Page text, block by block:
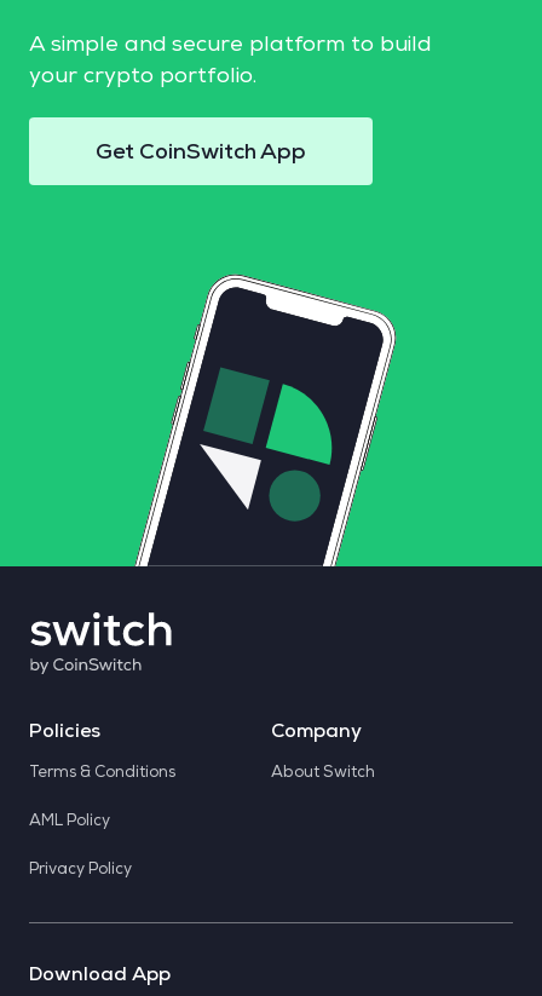
A simple and secure platform to build
your crypto portfolio.
Get CoinSwitch App
Policies
Terms & Conditions
AML Policy
Privacy Policy
Company
About Switch
Download App